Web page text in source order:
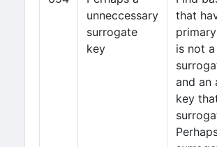
unneccessary
surrogate
key
that
is not a
and an
key